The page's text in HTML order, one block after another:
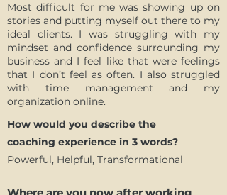
Most difficult for me was showing up on
stories and putting myself out there to my
ideal clients. I was struggling with my
mindset and confidence surrounding my
business and I feel like that were feelings
that I don’t feel as often. I also struggled
with time management and my
organization online.
How would you describe the
coaching experience in 3 words?
Powerful, Helpful, Transformational